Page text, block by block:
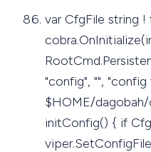
var CfgFile string
"config", "",
$HOME/
initConfig() { if